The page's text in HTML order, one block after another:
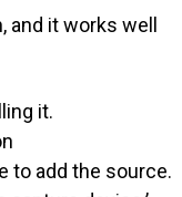
it works well
it.
to add the source.